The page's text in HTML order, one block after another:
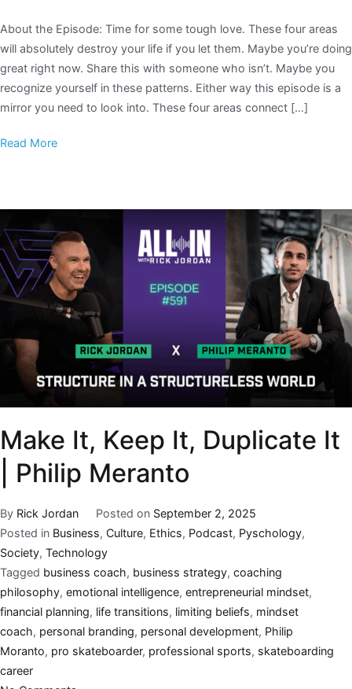
About the Episode: Time for some tough love. These four areas
will absolutely destroy your life if you let them. Maybe you’re doing
great right now. Share this with someone who isn’t. Maybe you
recognize yourself in these patterns. Either way this episode is a
mirror you need to look into. These four areas connect […]
Read More
Make It, Keep It, Duplicate It
| Philip Meranto
By Rick Jordan Posted on September 2, 2025
Posted in Business, Culture, Ethics, Podcast, Pyschology,
Society, Technology
Tagged business coach, business strategy, coaching
philosophy, emotional intelligence, entrepreneurial mindset,
financial planning, life transitions, limiting beliefs, mindset
coach, personal branding, personal development, Philip
Moranto, pro skateboarder, professional sports, skateboarding
career